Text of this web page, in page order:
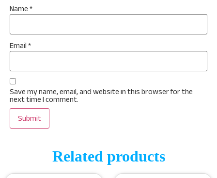
Name *
Email *
Save my name, email, and website in this browser for the
next time I comment.
Related products